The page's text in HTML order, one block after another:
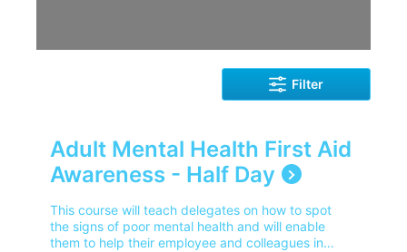
Filter
Adult Mental Health First Aid
Awareness - Half Day
This course will teach delegates on how to spot
the signs of poor mental health and will enable
them to help their employee and colleagues in